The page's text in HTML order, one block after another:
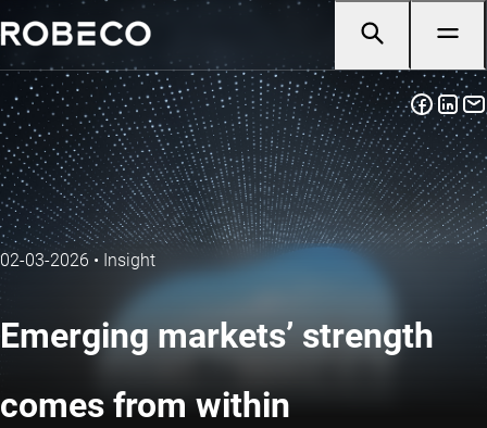
02-03-2026 • Insight
Emerging markets’ strength
comes from within